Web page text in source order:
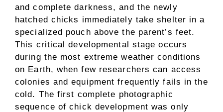
and complete darkness, and the newly
hatched chicks immediately take shelter in a
specialized pouch above the parent’s feet.
This critical developmental stage occurs
during the most extreme weather conditions
on Earth, when few researchers can access
colonies and equipment frequently fails in the
cold. The first complete photographic
sequence of chick development was only